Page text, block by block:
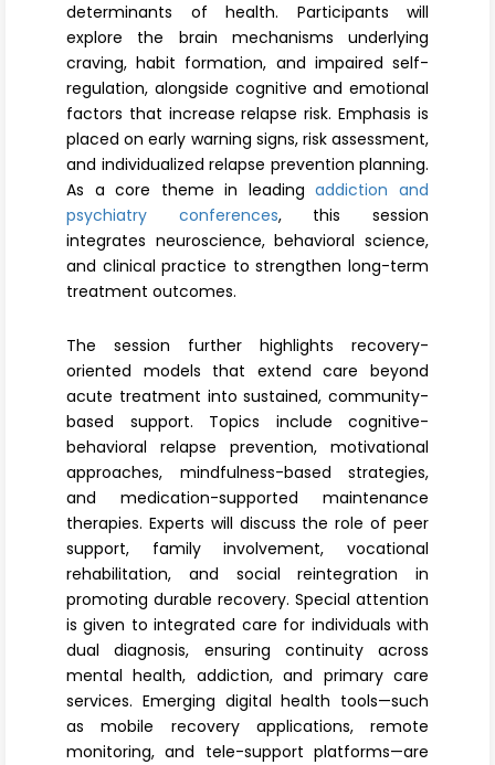
determinants of health. Participants will
explore the brain mechanisms underlying
craving, habit formation, and impaired self-
regulation, alongside cognitive and emotional
factors that increase relapse risk. Emphasis is
placed on early warning signs, risk assessment,
and individualized relapse prevention planning.
As a core theme in leadingaddiction and
psychiatry conferences, this session
integrates neuroscience, behavioral science,
and clinical practice to strengthen long-term
treatment outcomes.
The session further highlights recovery-
oriented models that extend care beyond
acute treatment into sustained, community-
based support. Topics include cognitive-
behavioral relapse prevention, motivational
approaches, mindfulness-based strategies,
and medication-supported maintenance
therapies. Experts will discuss the role of peer
support, family involvement, vocational
rehabilitation, and social reintegration in
promoting durable recovery. Special attention
is given to integrated care for individuals with
dual diagnosis, ensuring continuity across
mental health, addiction, and primary care
services. Emerging digital health tools—such
as mobile recovery applications, remote
monitoring, and tele-support platforms—are